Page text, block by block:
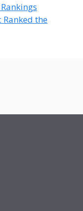
Ranked the